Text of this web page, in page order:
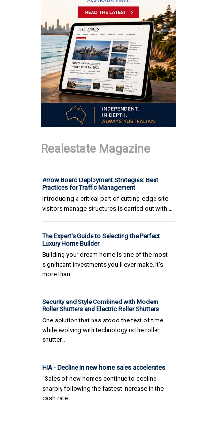
Realestate Magazine
Arrow Board Deployment Strategies: Best
Practices for Traffic Management
Introducing a critical part of cutting-edge site
visitors manage structures is carried out with …
The Expert's Guide to Selecting the Perfect
Luxury Home Builder
Building your dream home is one of the most
significant investments you'll ever make. It's
more than…
Security and Style Combined with Modern
Roller Shutters and Electric Roller Shutters
One solution that has stood the test of time
while evolving with technology is the roller
shutter…
HIA - Decline in new home sales accelerates
“Sales of new homes continue to decline
sharply following the fastest increase in the
cash rate …